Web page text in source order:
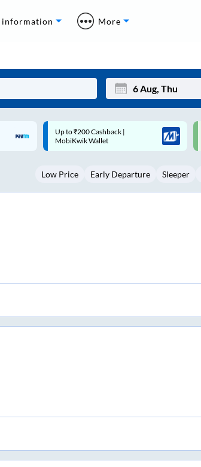
information More
Tue Wed
3 5
Code: SMART | 10% off upto
Rs.50
Low Price Early Departure Sleeper